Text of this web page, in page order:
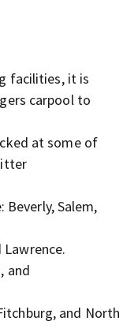
facilities, it is
carpool to
at some of
Salem,
and
and North